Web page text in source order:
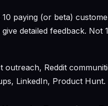
10 paying (or beta)
detailed feedback. Not
outreach, Reddit
LinkedIn, Product Hunt.